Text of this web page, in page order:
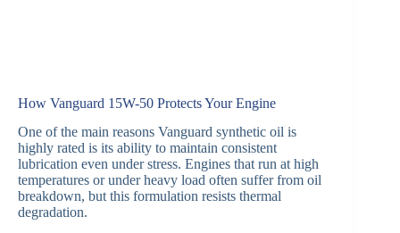
How Vanguard 15W-50 Protects Your Engine
One of the main reasons Vanguard synthetic oil is
highly rated is its ability to maintain consistent
lubrication even under stress. Engines that run at high
temperatures or under heavy load often suffer from oil
breakdown, but this formulation resists thermal
degradation.